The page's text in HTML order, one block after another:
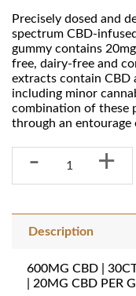
Precisely dosed and
spectrum CBD-
gummy contains
free, dairy-free and
extracts contain CBD
including minor
combination of these
through an entourage
600MG BROAD
Description
600MG CBD |
| 20MG CBD PER